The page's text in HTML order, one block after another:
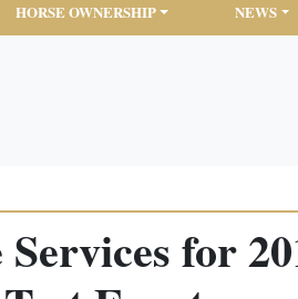
HORSE OWNERSHIP NEWS
for